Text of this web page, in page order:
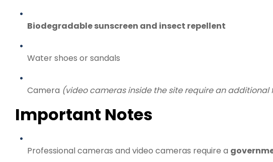
Biodegradable sunscreen and insect repellent
Water shoes or sandals
Camera (video cameras inside the site require an additional
Important Notes
Professional cameras and video cameras require a